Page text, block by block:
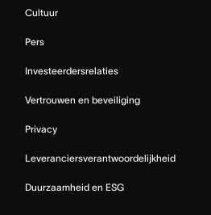
Cultuur
Pers
Investeerdersrelaties
Vertrouwen en beveiliging
Privacy
Leveranciersverantwoordelijkheid
Duurzaamheid en ESG